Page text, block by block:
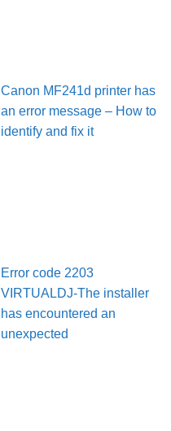
Canon MF241d printer has
an error message – How to
identify and fix it
Error code 2203
VIRTUALDJ-The installer
has encountered an
unexpected